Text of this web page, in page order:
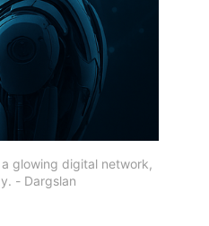
glowing digital network,
- Dargslan